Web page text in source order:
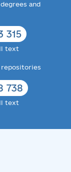
and
315
text
738
text